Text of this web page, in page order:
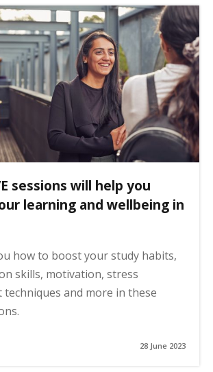
sessions will help you
learning and wellbeing in
how to boost your study habits,
skills, motivation, stress
techniques and more in these
28 June 2023